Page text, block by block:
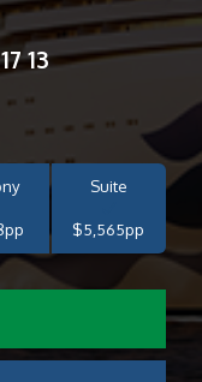
13
Suite
$5,565pp